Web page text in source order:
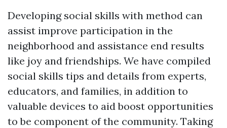
Developing social skills with method can
assist improve participation in the
neighborhood and assistance end results
like joy and friendships. We have compiled
social skills tips and details from experts,
educators, and families, in addition to
valuable devices to aid boost opportunities
to be component of the community. Taking